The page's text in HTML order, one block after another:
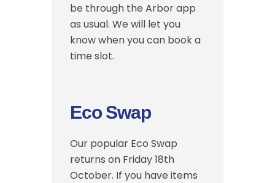
be through the Arbor app
as usual. We will let you
know when you can book a
time slot.
Eco Swap
Our popular Eco Swap
returns on Friday 18th
October. If you have items